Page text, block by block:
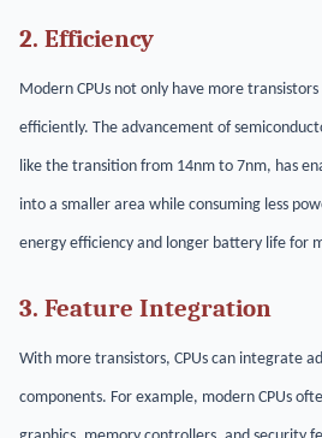
2. Efficiency
Modern CPUs not only have more
efficiently. The advancement of
like the transition from 14nm to 7nm, has
into a smaller area while consuming less
energy efficiency and longer battery life for
3. Feature Integration
With more transistors, CPUs can integrate
components. For example, modern CPUs